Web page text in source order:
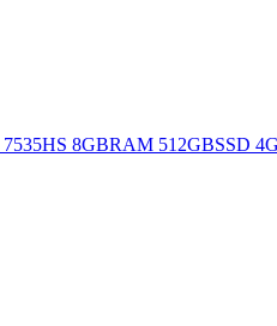
8GBRAM 512GBSSD